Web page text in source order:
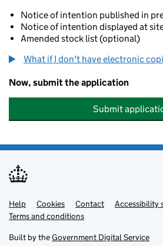
Notice of intention published in
Notice of intention displayed at
Amended stock list (optional)
What if I don't have electronic
Now, submit the application
Submit
Support links
Help Cookies Contact
Accessibility
Terms and conditions
Built by theGovernment Digital Service